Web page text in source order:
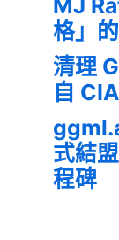
格」
清理
自
式結
程碑